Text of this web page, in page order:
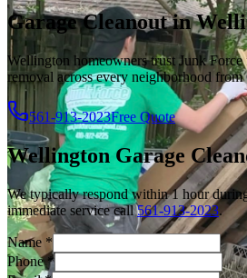
Garage Cleanout in
Wellington homeowners trust Junk
removal across every neighborhood
561-913-2023Free Quote
Wellington Garage
We typically respond within 1 hour
immediate service call 561-913-2023.
Name *
Phone*